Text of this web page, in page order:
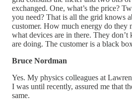
exchanged. One, what’s the price?
you need? That is all the grid knows
customer. How much energy do they
what devices are in there. They
are doing. The customer is a black
Bruce Nordman
Yes. My physics colleagues at
I was until recently, assured me that
same.